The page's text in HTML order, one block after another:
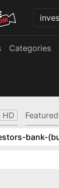
Categories
HD Featured
bank-